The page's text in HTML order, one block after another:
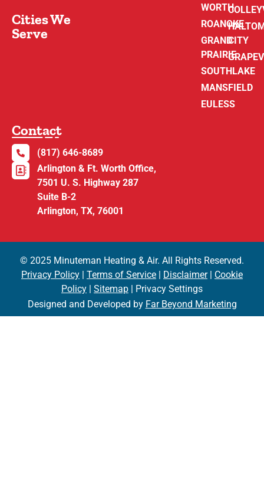
Cities We
Serve
WORTH
ROANOKE
GRAND
PRAIRIE
SOUTHLAKE
MANSFIELD
EULESS
CITY
Contact
(817) 646-8689
Arlington & Ft. Worth Office,
7501 U. S. Highway 287
Suite B-2
Arlington, TX, 76001
© 2025 Minuteman Heating & Air. All Rights Reserved.
Privacy Policy | Terms of Service | Disclaimer| Cookie
Policy | Sitemap | Privacy Settings
Designed and Developed by Far Beyond Marketing